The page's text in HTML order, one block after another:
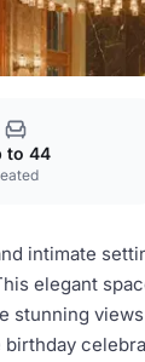
to 44
intimate
elegant
stunning